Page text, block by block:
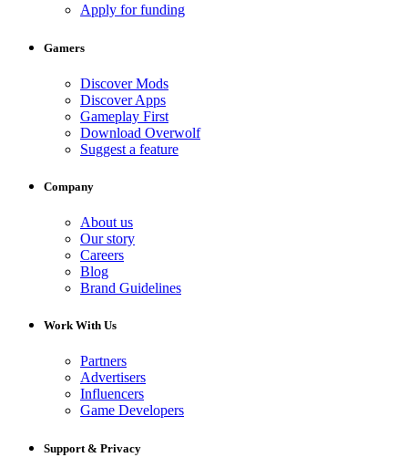
Apply for funding
Gamers
Discover Mods
Discover Apps
Gameplay First
Download Overwolf
Suggest a feature
Company
About us
Our story
Careers
Blog
Brand Guidelines
Work With Us
Partners
Advertisers
Influencers
Game Developers
Support & Privacy